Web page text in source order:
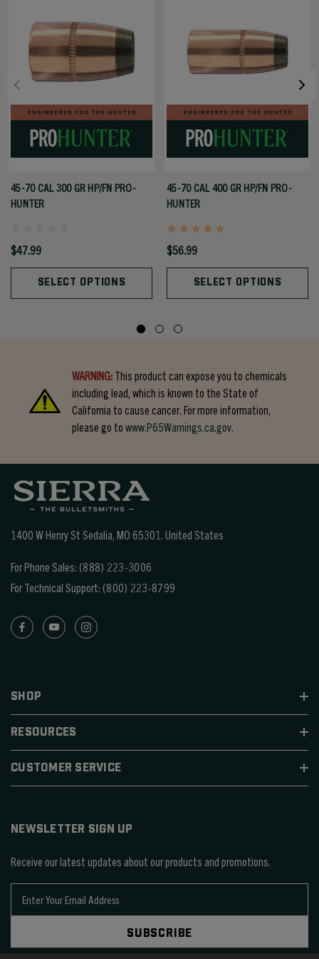
45-70 CAL 300 GR HP/FN PRO-
HUNTER
$47.99
SELECT OPTIONS
45-70 CAL 400 GR HP/FN PRO-
HUNTER
$56.99
SELECT OPTIONS
WARNING: This product can expose you to chemicals
including lead, which is known to the State of
California to cause cancer. For more information,
please go to www.P65Warnings.ca.gov.
1400 W Henry St Sedalia, MO 65301. United States
For Phone Sales: (888) 223-3006
For Technical Support: (800) 223-8799
SHOP
RESOURCES
CUSTOMER SERVICE
NEWSLETTER SIGN UP
Receive our latest updates about our products and promotions.
l
SUBSCRIBE